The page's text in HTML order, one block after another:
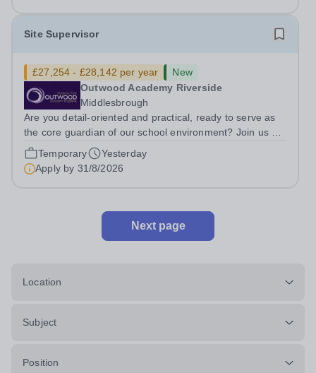
Site Supervisor
£27,254 - £28,142 per year
New
Outwood Academy Riverside
Middlesbrough
Are you detail-oriented and practical, ready to serve as
the core guardian of our school environment? Join us as
a Site Supervisor, playing an essential role in ensuring
the buildings and grounds are secure, tidy, and
impeccably maintained. This...
Temporary
Yesterday
Apply by 31/8/2026
Next page
Location
Subject
Position